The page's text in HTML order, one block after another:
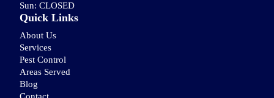
Sun: CLOSED
Quick Links
About Us
Services
Pest Control
Areas Served
Blog